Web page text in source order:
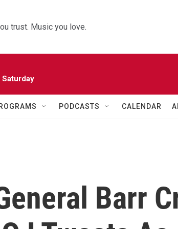
trust. Music you love.
PODCASTS CALENDAR
Barr